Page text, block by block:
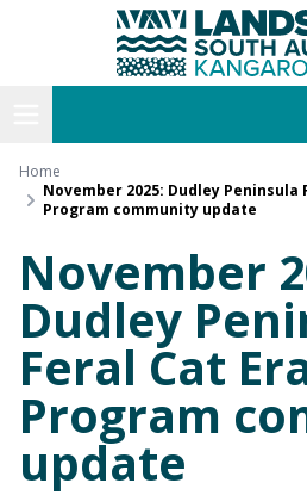
Home
November 2025: Dudley
Program community update
November
Dudley
Feral Cat
Program
update